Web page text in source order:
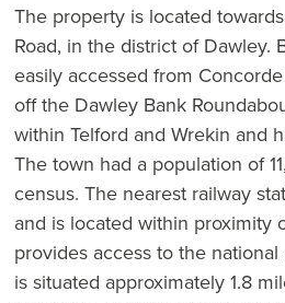
The property is located
Road, in the district of Dawley.
easily accessed from
off the Dawley Bank
within Telford and Wrekin and
The town had a population of
census. The nearest railway
and is located within proximity
provides access to the
is situated approximately 1.8